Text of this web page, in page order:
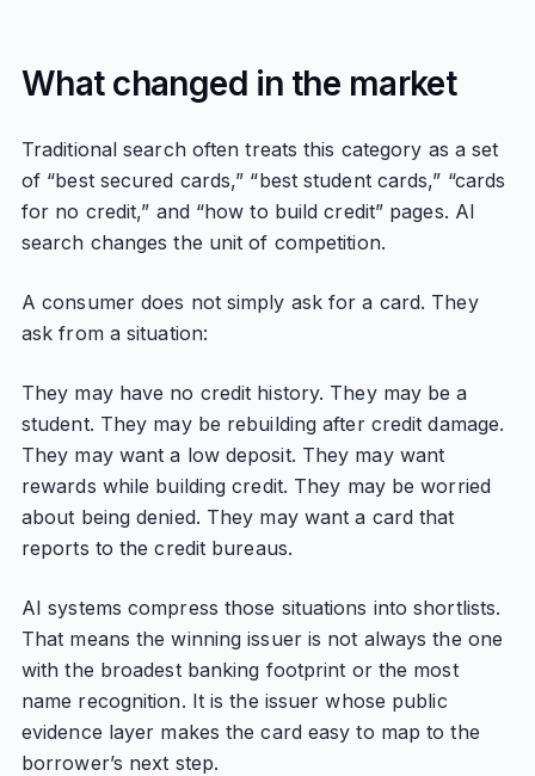
What changed in the market
Traditional search often treats this category as a set
of “best secured cards,” “best student cards,” “cards
for no credit,” and “how to build credit” pages. AI
search changes the unit of competition.
A consumer does not simply ask for a card. They
ask from a situation:
They may have no credit history. They may be a
student. They may be rebuilding after credit damage.
They may want a low deposit. They may want
rewards while building credit. They may be worried
about being denied. They may want a card that
reports to the credit bureaus.
AI systems compress those situations into shortlists.
That means the winning issuer is not always the one
with the broadest banking footprint or the most
name recognition. It is the issuer whose public
evidence layer makes the card easy to map to the
borrower’s next step.